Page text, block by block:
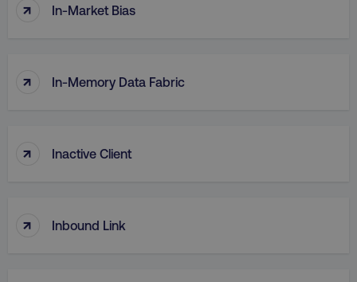
↑ In-Market Bias
↑ In-Memory Data Fabric
↑ Inactive Client
↑ Inbound Link